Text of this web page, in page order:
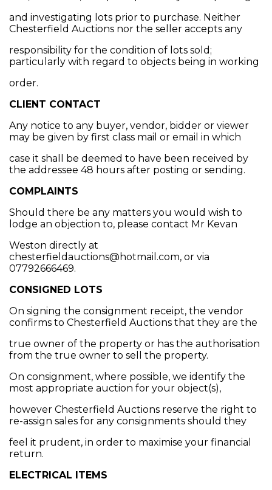
and investigating lots prior to purchase. Neither
Chesterfield Auctions nor the seller accepts any
responsibility for the condition of lots sold;
particularly with regard to objects being in working
order.
CLIENT CONTACT
Any notice to any buyer, vendor, bidder or viewer
may be given by first class mail or email in which
case it shall be deemed to have been received by
the addressee 48 hours after posting or sending.
COMPLAINTS
Should there be any matters you would wish to
lodge an objection to, please contact Mr Kevan
Weston directly at
chesterfieldauctions@hotmail.com, or via
07792666469.
CONSIGNED LOTS
On signing the consignment receipt, the vendor
confirms to Chesterfield Auctions that they are the
true owner of the property or has the authorisation
from the true owner to sell the property.
On consignment, where possible, we identify the
most appropriate auction for your object(s),
however Chesterfield Auctions reserve the right to
re-assign sales for any consignments should they
feel it prudent, in order to maximise your financial
return.
ELECTRICAL ITEMS